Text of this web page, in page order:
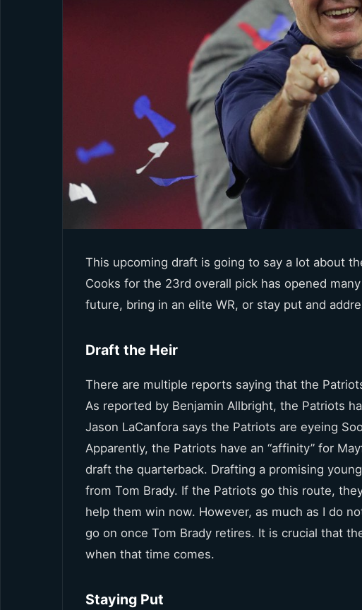
This upcoming draft is going to say a lot about
Cooks for the 23rd overall pick has opened
future, bring in an elite WR, or stay put and
Draft the Heir
There are multiple reports saying that the
As reported by Benjamin Allbright, the Patriots
Jason LaCanfora says the Patriots are eyeing
Apparently, the Patriots have an “affinity” for
draft the quarterback. Drafting a promising
from Tom Brady. If the Patriots go this route,
help them win now. However, as much as I do
go on once Tom Brady retires. It is crucial that
when that time comes.
Staying Put